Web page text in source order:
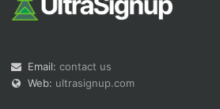
Email: contact us
Web: ultrasignup.com